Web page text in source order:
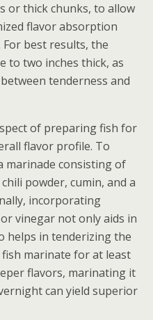
or thick chunks, to allow
flavor absorption
best results, the
to two inches thick, as
tenderness and
of preparing fish for
flavor profile. To
marinade consisting of
powder, cumin, and a
incorporating
vinegar not only aids in
helps in tenderizing the
marinate for at least
flavors, marinating it
can yield superior